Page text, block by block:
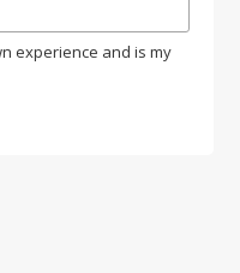
experience and is my